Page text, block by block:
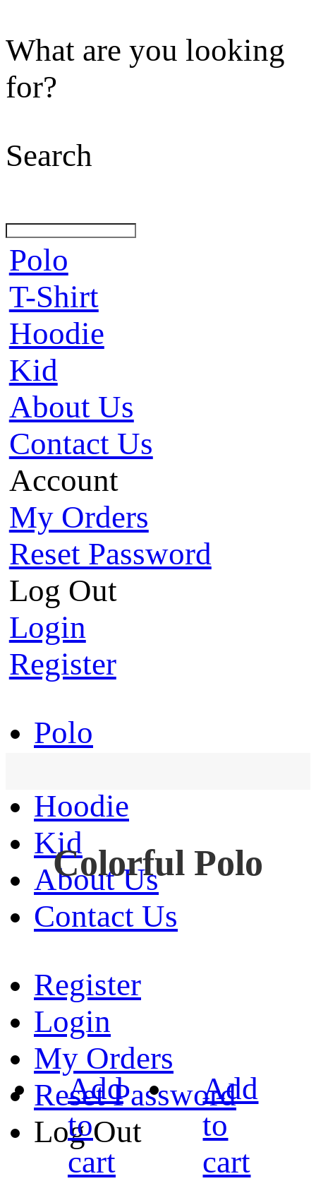
What are you looking
for?
Search
Polo
T-Shirt
Hoodie
Kid
About Us
Contact Us
Account
My Orders
Reset Password
Log Out
Login
Register
Polo
Hoodie
Kid
About Us
Contact Us
Register
Login
My Orders
Reset Password
Log Out
Colorful Polo
Add
to
cart
Add
to
cart